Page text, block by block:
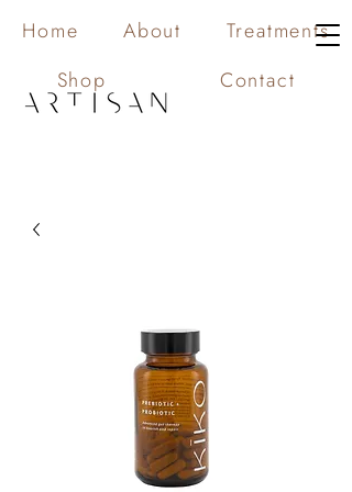
Home About
Treatments
Shop
Contact